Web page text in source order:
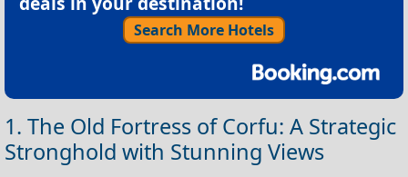
Search More Hotels
1. The Old Fortress of Corfu: A Strategic
Stronghold with Stunning Views